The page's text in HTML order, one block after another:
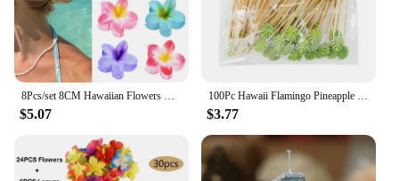
8Pcs/set 8CM Hawaiian Flowers Hair Clip Claw Headwear Accessories Acrylic Hairpin Crab Summer Birthday Party Decoration Gifts
$5.07
100Pc Hawaii Flamingo Pineapple Disposable Bamboo Food Picks Dessert Fruit Forks For Tropical Beach Birthday Wedding Party Decor
$3.77